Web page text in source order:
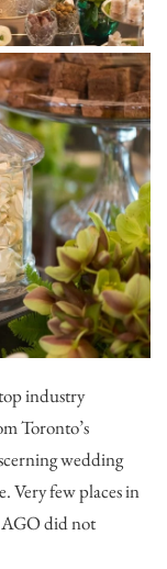
industry
Toronto’s
wedding
Very few places in
AGO did not